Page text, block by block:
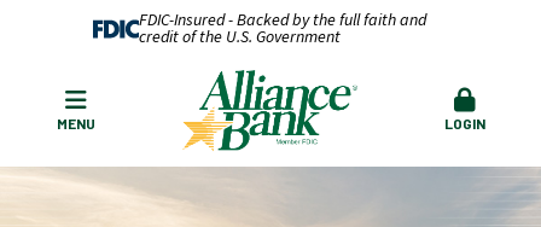
FDIC-Insured - Backed by the full faith and
credit of the U.S. Government
MENU LOGIN